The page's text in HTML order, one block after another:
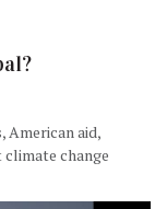
aid,
change